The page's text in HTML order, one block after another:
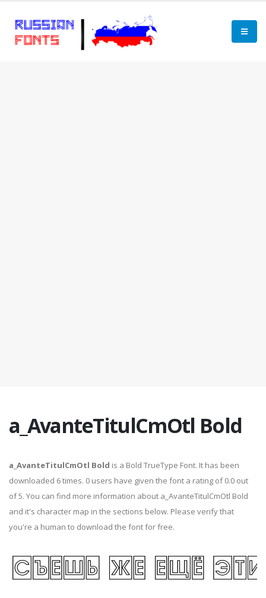
a_AvanteTitulCmOtl Bold
a_AvanteTitulCmOtl Bold is a Bold TrueType Font. It has been
downloaded 6 times. 0 users have given the font a rating of 0.0 out
of 5. You can find more information about a_AvanteTitulCmOtl Bold
and it's character map in the sections below. Please verify that
you're a human to download the font for free.